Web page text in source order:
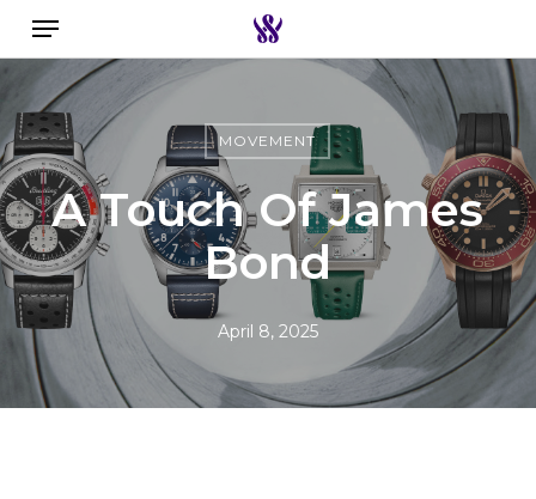
Skip
to
main
content
Search the swiss watch website
Menu
MOVEMENT
A Touch Of James
Bond
April 8, 2025